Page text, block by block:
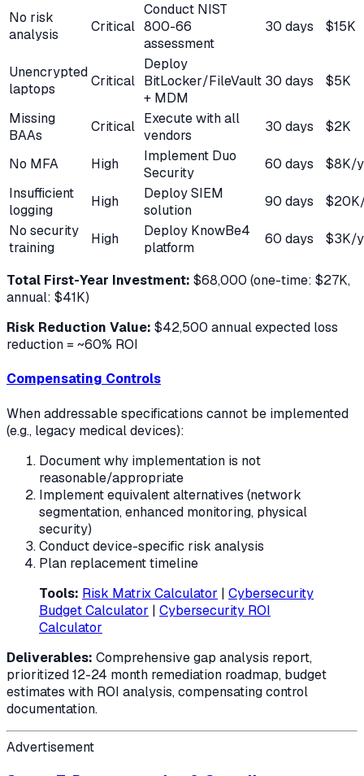
No risk
analysis
Critical
Conduct NIST
800-66
assessment
30 days $15K
Unencrypted
laptops
Critical
Deploy
BitLocker/FileVault
+ MDM
30 days $5K
Missing
BAAs
Critical Execute with all
vendors
30 days $2K
No MFA High
Implement Duo
Security
60 days
$8K/
Insufficient
logging
High
Deploy SIEM
solution
90 days
No security
training
High
Deploy KnowBe4
platform
60 days $3K/
Total First-Year Investment: $68,000 (one-time: $27K,
annual: $41K)
Risk Reduction Value: $42,500 annual expected loss
reduction = ~60% ROI
Compensating Controls
When addressable specifications cannot be implemented
(e.g., legacy medical devices):
Document why implementation is not
reasonable/appropriate
Implement equivalent alternatives (network
segmentation, enhanced monitoring, physical
security)
Conduct device-specific risk analysis
Plan replacement timeline
Tools: Risk Matrix Calculator | Cybersecurity
Budget Calculator | Cybersecurity ROI
Calculator
Deliverables: Comprehensive gap analysis report,
prioritized 12-24 month remediation roadmap, budget
estimates with ROI analysis, compensating control
documentation.
Advertisement